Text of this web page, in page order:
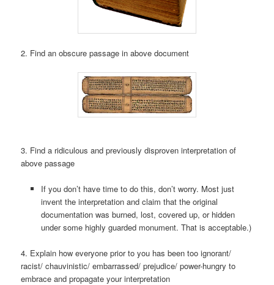
2. Find an obscure passage in above document
3. Find a ridiculous and previously disproven interpretation of
above passage
If you don’t have time to do this, don’t worry. Most just
invent the interpretation and claim that the original
documentation was burned, lost, covered up, or hidden
under some highly guarded monument. That is acceptable.)
4. Explain how everyone prior to you has been too ignorant/
racist/ chauvinistic/ embarrassed/ prejudice/ power-hungry to
embrace and propagate your interpretation